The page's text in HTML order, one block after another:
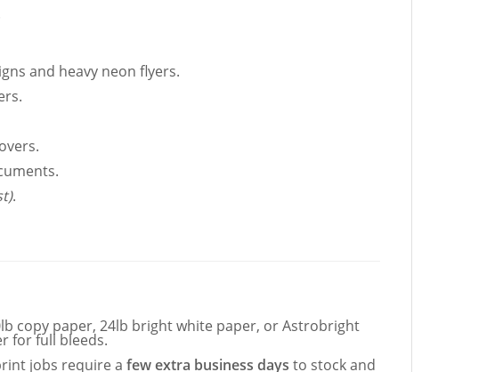
and heavy neon flyers.
.
copy paper, 24lb bright white paper, or Astrobright
for full bleeds.
jobs require a few extra business days to stock and